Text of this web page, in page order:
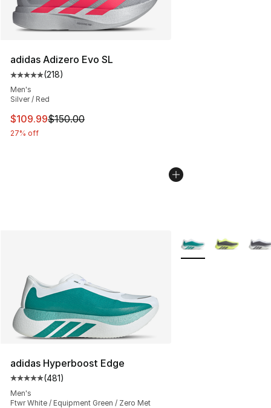
adidas Adizero Evo SL
Average customer rating - [5 out of 5 stars], 218
(218)
Men's
Silver / Red
This item is on sale. Price dropped from $150.00 to
$109.99$150.00
27% off
adidas Hyperboost Edge
Average customer rating - [5 out of 5 stars], 481
(481)
Men's
Ftwr White / Equipment Green / Zero Met
More Colors